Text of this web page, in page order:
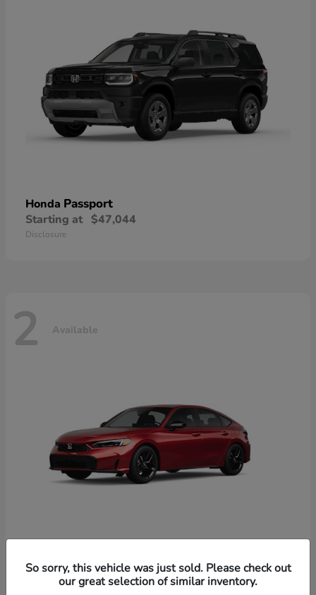
Honda Passport
Starting at $47,044
Disclosure
2 Available
HondaCivic Hatchback Hybrid
Starting at $32,619
So sorry, this vehicle was just sold. Please check out
our great selection of similar inventory.